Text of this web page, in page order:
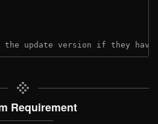
the update version if they
Requirement